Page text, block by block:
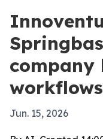
company
workflows
Jun. 15, 2026